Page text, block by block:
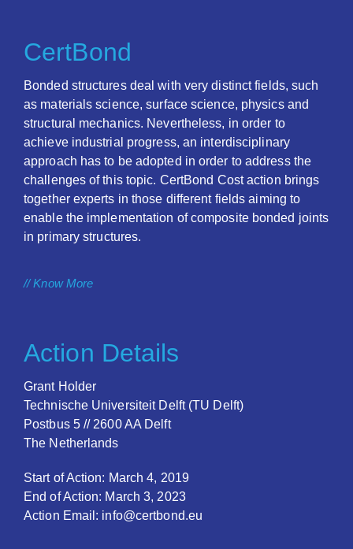
CertBond
Bonded structures deal with very distinct fields, such
as materials science, surface science, physics and
structural mechanics. Nevertheless, in order to
achieve industrial progress, an interdisciplinary
approach has to be adopted in order to address the
challenges of this topic. CertBond Cost action brings
together experts in those different fields aiming to
enable the implementation of composite bonded joints
in primary structures.
// Know More
Action Details
Grant Holder
Technische Universiteit Delft (TU Delft)
Postbus 5 // 2600 AA Delft
The Netherlands
Start of Action: March 4, 2019
End of Action: March 3, 2023
Action Email: info@certbond.eu